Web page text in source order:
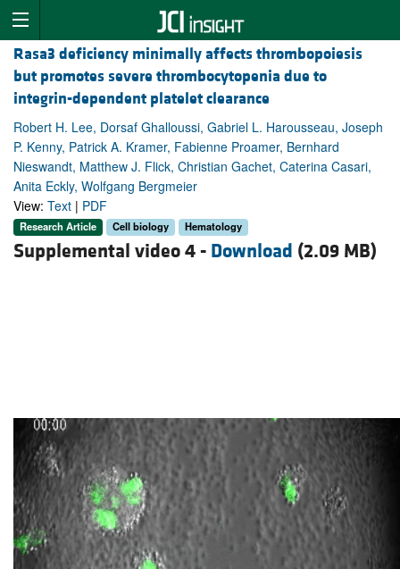
Rasa3 deficiency minimally affects thrombopoiesis
but promotes severe thrombocytopenia due to
integrin-dependent platelet clearance
Robert H. Lee, Dorsaf Ghalloussi, Gabriel L. Harousseau, Joseph
P. Kenny, Patrick A. Kramer, Fabienne Proamer, Bernhard
Nieswandt, Matthew J. Flick, Christian Gachet, Caterina Casari,
Anita Eckly, Wolfgang Bergmeier
View: Text | PDF
Research Article Cell biology Hematology
Supplemental video 4 - Download (2.09 MB)